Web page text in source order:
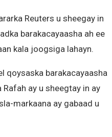
Reuters u sheegay in
barakacayaasha ah ee
kala joogsiga lahayn.
qoysaska barakacayaasha
ay u sheegtay in ay
markaana ay gabaad u